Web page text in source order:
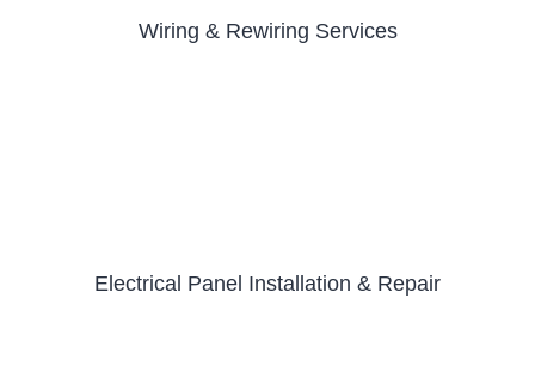
Wiring & Rewiring Services
Electrical Panel Installation & Repair